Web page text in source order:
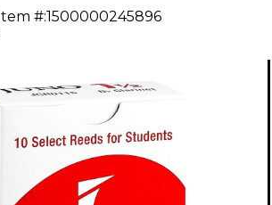
Item #:1500000245896